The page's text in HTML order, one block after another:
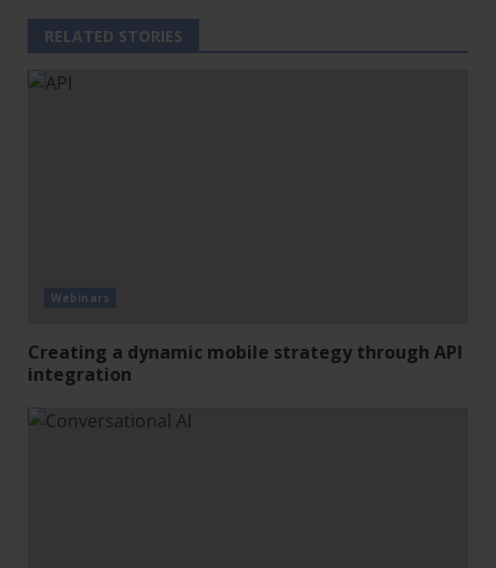
RELATED STORIES
Webinars
Creating a dynamic mobile strategy through API
integration